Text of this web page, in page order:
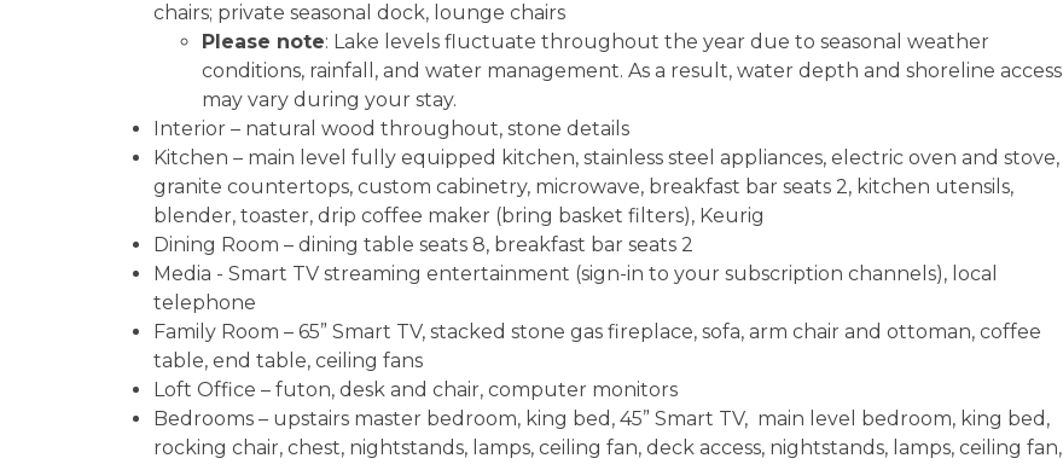
chairs; private seasonal dock, lounge chairs
Please note: Lake levels fluctuate throughout the year due to seasonal weather
conditions, rainfall, and water management. As a result, water depth and shoreline access
may vary during your stay.
Interior – natural wood throughout, stone details
Kitchen – main level fully equipped kitchen, stainless steel appliances, electric oven and stove,
granite countertops, custom cabinetry, microwave, breakfast bar seats 2, kitchen utensils,
blender, toaster, drip coffee maker (bring basket filters), Keurig
Dining Room – dining table seats 8, breakfast bar seats 2
Media - Smart TV streaming entertainment (sign-in to your subscription channels), local
telephone
Family Room – 65” Smart TV, stacked stone gas fireplace, sofa, arm chair and ottoman, coffee
table, end table, ceiling fans
Loft Office – futon, desk and chair, computer monitors
Bedrooms – upstairs master bedroom, king bed, 45” Smart TV, main level bedroom, king bed,
rocking chair, chest, nightstands, lamps, ceiling fan, deck access, nightstands, lamps, ceiling fan,